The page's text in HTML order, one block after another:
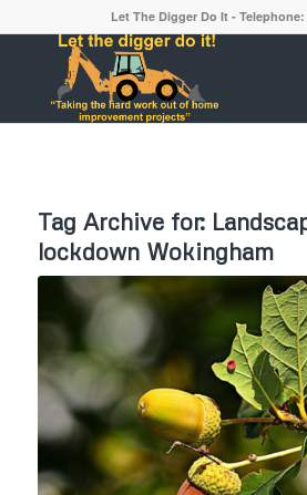
Let The Digger Do It - Telephone:
Tag Archive for:
lockdown Wokingham